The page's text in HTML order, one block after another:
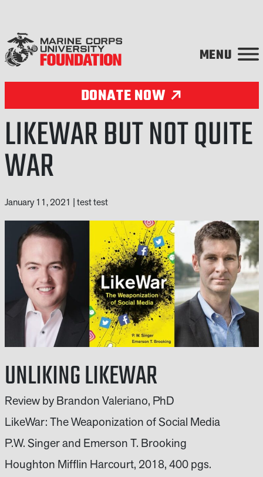
DONATE NOW
LIKEWAR BUT NOT QUITE
WAR
January 11, 2021 |test test
UNLIKING LIKEWAR
Review by Brandon Valeriano, PhD
LikeWar: The Weaponization of Social Media
P.W. Singer and Emerson T. Brooking
Houghton Mifflin Harcourt, 2018, 400 pgs.